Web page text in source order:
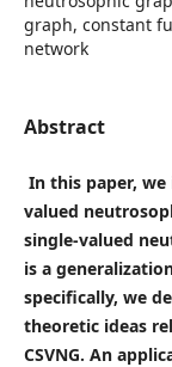
graph, constant
network
Abstract
In this paper,
valued
single-valued
is a
specifically, we
theoretic ideas
CSVNG. An